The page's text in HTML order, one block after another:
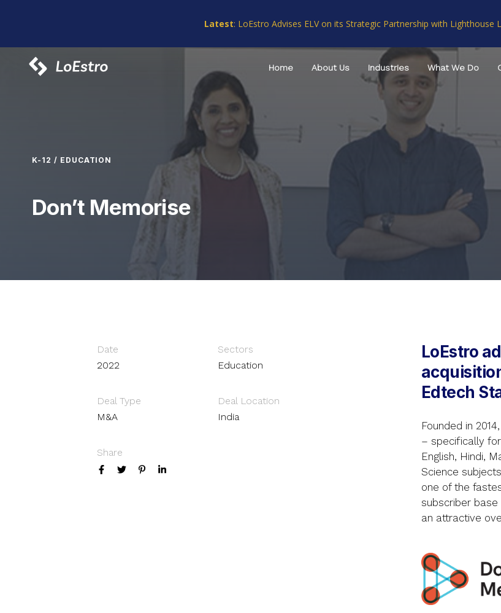
Latest: LoEstro Advises ELV on its Strategic Partnership with Lighthouse
Home About Us Industries What We Do
K-12 / EDUCATION
Don’t Memorise
Date
2022
Sectors
Education
Deal Type
M&A
Deal Location
India
Share
LoEstro
Edtech
Founded in
– specifically
English, Hindi,
Science
one of the
subscriber base
an attractive